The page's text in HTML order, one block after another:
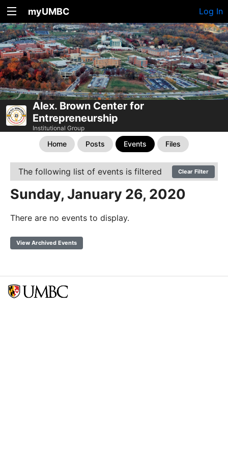
myUMBC Log In
Alex. Brown Center for
Entrepreneurship
Institutional Group
Home Posts Events Files
The following list of events is filtered Clear Filter
Sunday, January 26, 2020
There are no events to display.
View Archived Events